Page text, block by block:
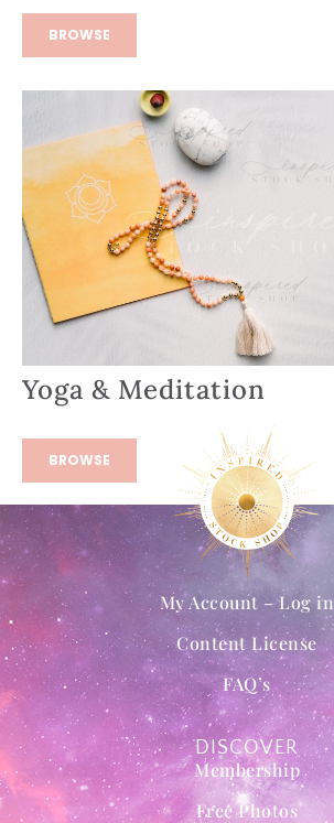
BROWSE
Yoga & Meditation
BROWSE
DISCOVER
Membership
Free Photos
My Account – Log in
Content License
FAQ’s